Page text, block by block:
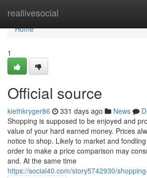
reallivesocial
Home
Home
1
Official source
kiethkryger86 331 days ago News
Shopping is supposed to be enjoyed and
value of your hard earned money. Prices
notice to shop. Likely to market and
order to make a price comparison may
and. At the same time
https://social40.com/story5742930/